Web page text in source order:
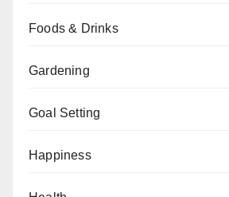
Foods & Drinks
Gardening
Goal Setting
Happiness